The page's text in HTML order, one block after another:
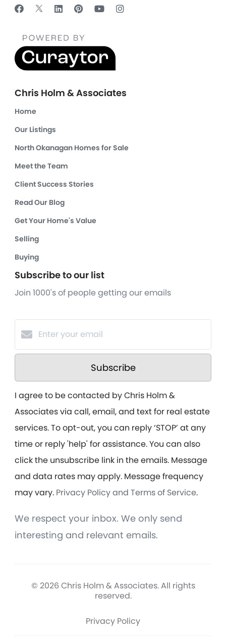
Chris Holm & Associates
Home
Our Listings
North Okanagan Homes for Sale
Meet the Team
Client Success Stories
Read Our Blog
Get Your Home's Value
Selling
Buying
Subscribe to our list
Join 1000's of people getting our emails
Subscribe
I agree to be contacted by Chris Holm &
Associates via call, email, and text for real estate
services. To opt-out, you can reply ‘STOP’ at any
time or reply 'help' for assistance. You can also
click the unsubscribe link in the emails. Message
and data rates may apply. Message frequency
may vary. Privacy Policy and Terms of Service.
We respect your inbox. We only send
interesting and relevant emails.
© 2026 Chris Holm & Associates. All rights
reserved.
Privacy Policy